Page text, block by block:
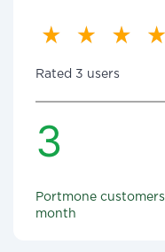
Rated 3 users
3
Portmone
month